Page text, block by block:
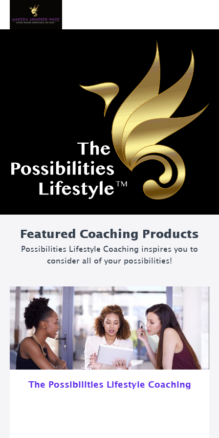
Featured Coaching Products
Possibilities Lifestyle Coaching inspires you to
consider all of your possibilities!
The Possibilities Lifestyle Coaching